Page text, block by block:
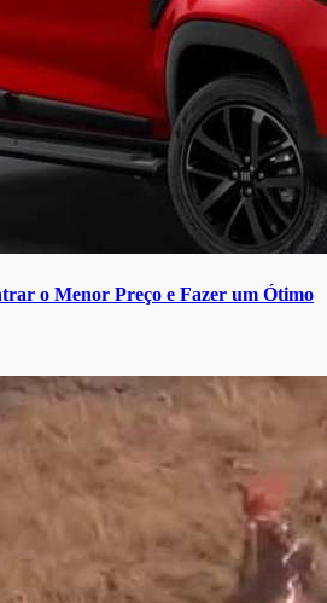
o Menor Preço e Fazer um Ótimo